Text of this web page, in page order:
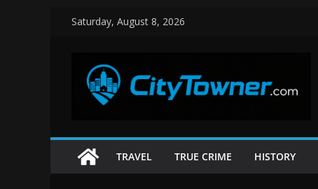
SkipSaturday, August 8, 2026
TRAVEL TRUE CRIME HISTORY